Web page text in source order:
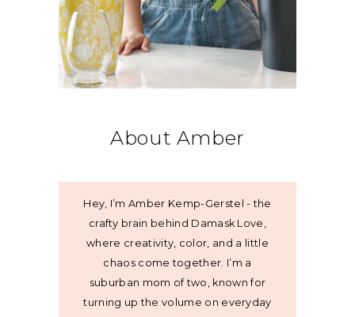
About Amber
Hey, I’m Amber Kemp-Gerstel - the
crafty brain behind Damask Love,
where creativity, color, and a little
chaos come together. I’m a
suburban mom of two, known for
turning up the volume on everyday